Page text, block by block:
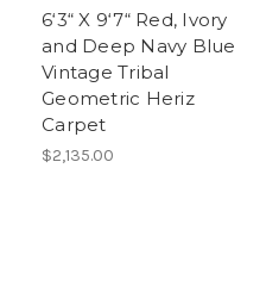
6‘3“ X 9‘7“ Red, Ivory
and Deep Navy Blue
Vintage Tribal
Geometric Heriz
Carpet
$2,135.00